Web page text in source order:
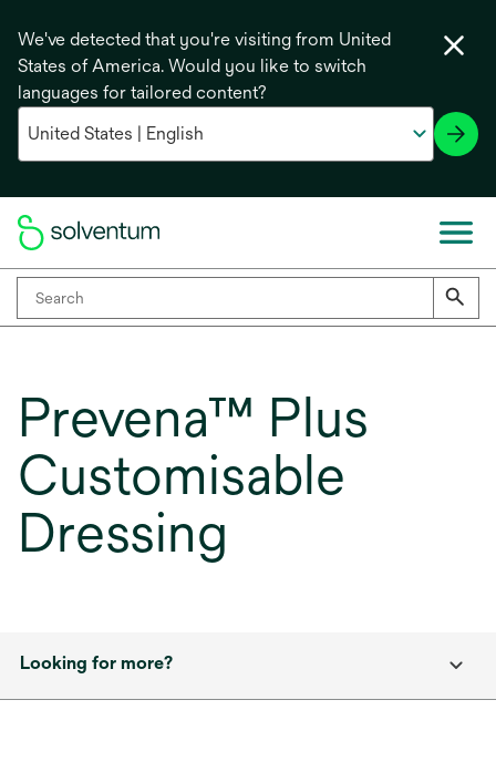
We've detected that you're visiting from United
States of America. Would you like to switch
languages for tailored content?
Prevena™ Plus
Customisable
Dressing
Looking for more?